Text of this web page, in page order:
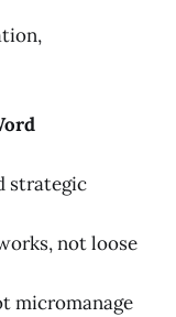
strategic
not loose
micromanage